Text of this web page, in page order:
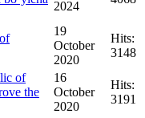
2024
19
October
2020
Hits:
3148
of
the
16
October
2020
Hits:
3191